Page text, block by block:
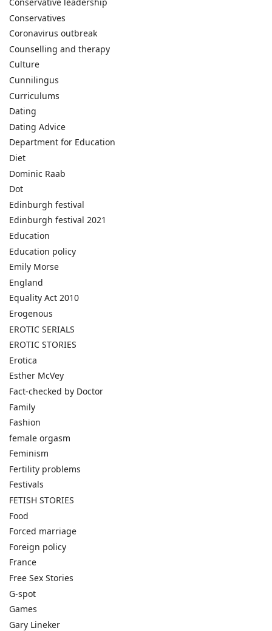
Conservatives
Coronavirus outbreak
Counselling and therapy
Culture
Cunnilingus
Curriculums
Dating
Dating Advice
Department for Education
Diet
Dominic Raab
Dot
Edinburgh festival
Edinburgh festival 2021
Education
Education policy
Emily Morse
England
Equality Act 2010
Erogenous
EROTIC SERIALS
EROTIC STORIES
Erotica
Esther McVey
Fact-checked by Doctor
Family
Fashion
female orgasm
Feminism
Fertility problems
Festivals
FETISH STORIES
Food
Forced marriage
Foreign policy
France
Free Sex Stories
G-spot
Games
Gary Lineker